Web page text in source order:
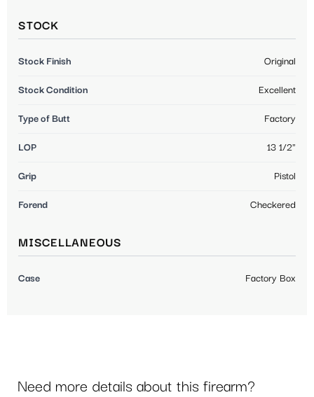
STOCK
Stock Finish Original
Stock Condition Excellent
Type of Butt Factory
LOP 13 1/2"
Grip Pistol
Forend Checkered
MISCELLANEOUS
Case Factory Box
Need more details about this firearm?